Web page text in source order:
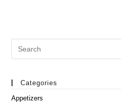
this
Categories
Appetizers